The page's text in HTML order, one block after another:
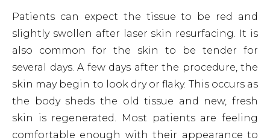
Patients can expect the tissue to be red and
slightly swollen after laser skin resurfacing. It is
also common for the skin to be tender for
several days. A few days after the procedure, the
skin may begin to look dry or flaky. This occurs as
the body sheds the old tissue and new, fresh
skin is regenerated. Most patients are feeling
comfortable enough with their appearance to